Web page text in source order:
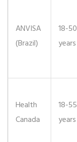
ANVISA
(Brazil)
18-50
years
Health
Canada
18-55
years